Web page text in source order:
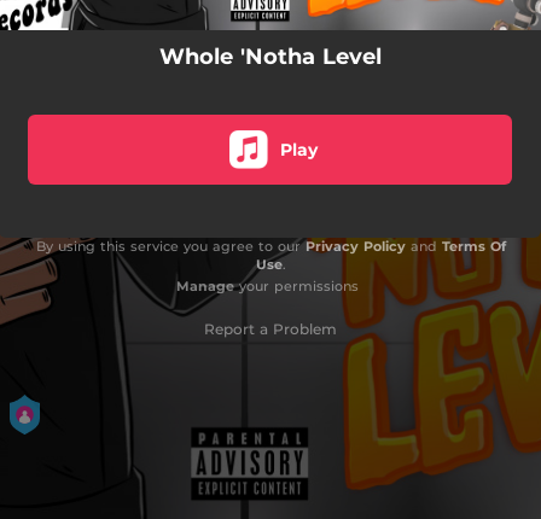
Whole 'Notha Level
Play
By using this service you agree to ourPrivacy Policyand Terms Of
Use.
Manageyour permissions
Report a Problem